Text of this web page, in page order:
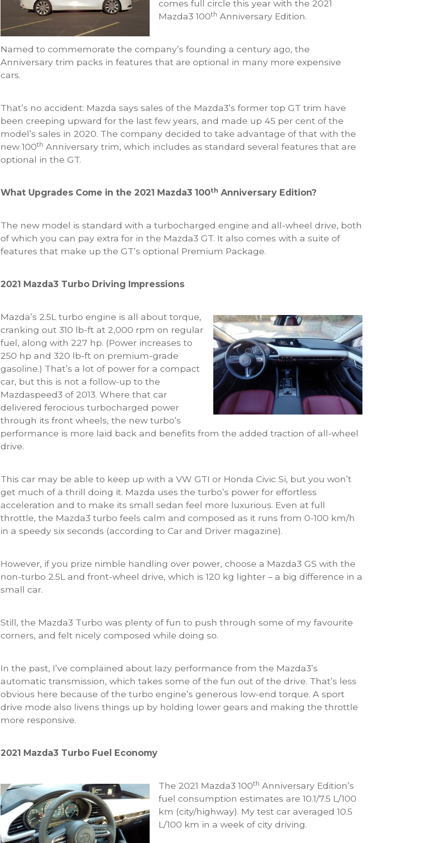
comes full circle this year with the 2021
Mazda3 100th Anniversary Edition.
Named to commemorate the company’s founding a century ago, the
Anniversary trim packs in features that are optional in many more expensive
cars.
That’s no accident: Mazda says sales of the Mazda3’s former top GT trim have
been creeping upward for the last few years, and made up 45 per cent of the
model’s sales in 2020. The company decided to take advantage of that with the
new 100th Anniversary trim, which includes as standard several features that are
optional in the GT.
What Upgrades Come in the 2021 Mazda3 100th Anniversary Edition?
The new model is standard with a turbocharged engine and all-wheel drive, both
of which you can pay extra for in the Mazda3 GT. It also comes with a suite of
features that make up the GT’s optional Premium Package.
2021 Mazda3 Turbo Driving Impressions
Mazda’s 2.5L turbo engine is all about torque,
cranking out 310 lb-ft at 2,000 rpm on regular
fuel, along with 227 hp. (Power increases to
250 hp and 320 lb-ft on premium-grade
gasoline.) That’s a lot of power for a compact
car, but this is not a follow-up to the
Mazdaspeed3 of 2013. Where that car
delivered ferocious turbocharged power
through its front wheels, the new turbo’s
performance is more laid back and benefits from the added traction of all-wheel
drive.
This car may be able to keep up with a VW GTI or Honda Civic Si, but you won’t
get much of a thrill doing it. Mazda uses the turbo’s power for effortless
acceleration and to make its small sedan feel more luxurious. Even at full
throttle, the Mazda3 turbo feels calm and composed as it runs from 0-100 km/h
in a speedy six seconds (according to Car and Driver magazine).
However, if you prize nimble handling over power, choose a Mazda3 GS with the
non-turbo 2.5L and front-wheel drive, which is 120 kg lighter – a big difference in a
small car.
Still, the Mazda3 Turbo was plenty of fun to push through some of my favourite
corners, and felt nicely composed while doing so.
In the past, I’ve complained about lazy performance from the Mazda3’s
automatic transmission, which takes some of the fun out of the drive. That’s less
obvious here because of the turbo engine’s generous low-end torque. A sport
drive mode also livens things up by holding lower gears and making the throttle
more responsive.
2021 Mazda3 Turbo Fuel Economy
The 2021 Mazda3 100th Anniversary Edition’s
fuel consumption estimates are 10.1/7.5 L/100
km (city/highway). My test car averaged 10.5
L/100 km in a week of city driving.